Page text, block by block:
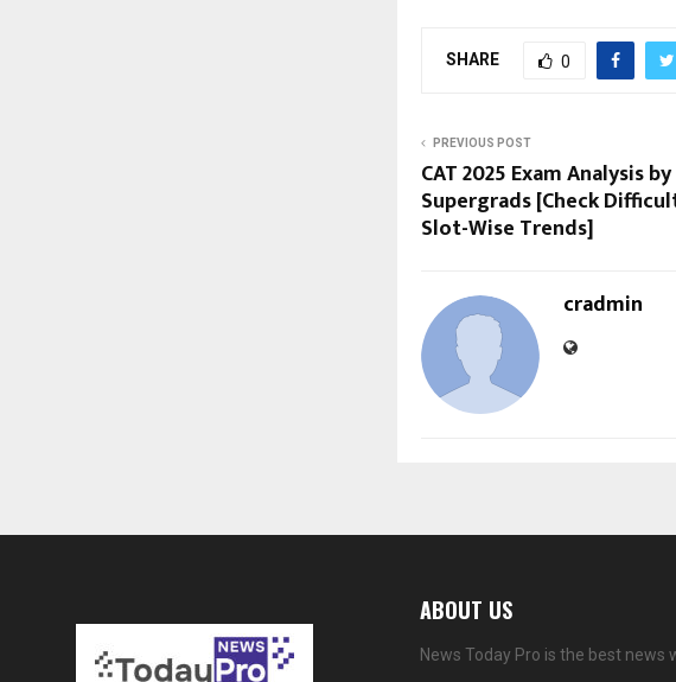
SHARE 0
PREVIOUS POST
CAT 2025 Exam Analysis by
Supergrads [Check
Slot-Wise Trends]
cradmin
ABOUT US
News Today Pro is the best news